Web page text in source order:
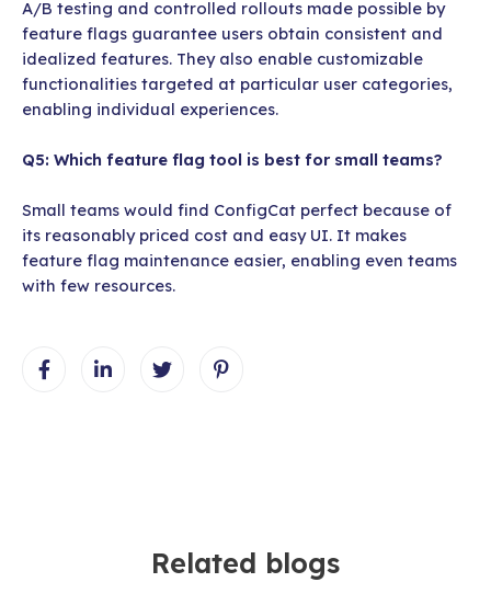
A/B testing and controlled rollouts made possible by
feature flags guarantee users obtain consistent and
idealized features. They also enable customizable
functionalities targeted at particular user categories,
enabling individual experiences.
Q5: Which feature flag tool is best for small teams?
Small teams would find ConfigCat perfect because of
its reasonably priced cost and easy UI. It makes
feature flag maintenance easier, enabling even teams
with few resources.
Related blogs